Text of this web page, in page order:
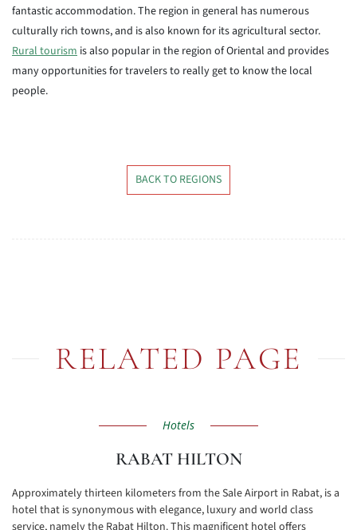
fantastic accommodation. The region in general has numerous
culturally rich towns, and is also known for its agricultural sector.
Rural tourism is also popular in the region of Oriental and provides
many opportunities for travelers to really get to know the local
people.
BACK TO REGIONS
RELATED PAGE
Hotels
RABAT HILTON
Approximately thirteen kilometers from the Sale Airport in Rabat, is a
hotel that is synonymous with elegance, luxury and world class
service, namely the Rabat Hilton. This magnificent hotel offers